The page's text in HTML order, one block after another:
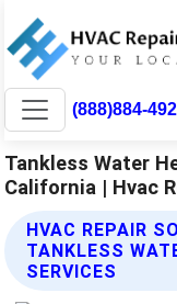
(888)884-
Tankless Water
California | Hvac
HVAC REPAIR
TANKLESS
SERVICES